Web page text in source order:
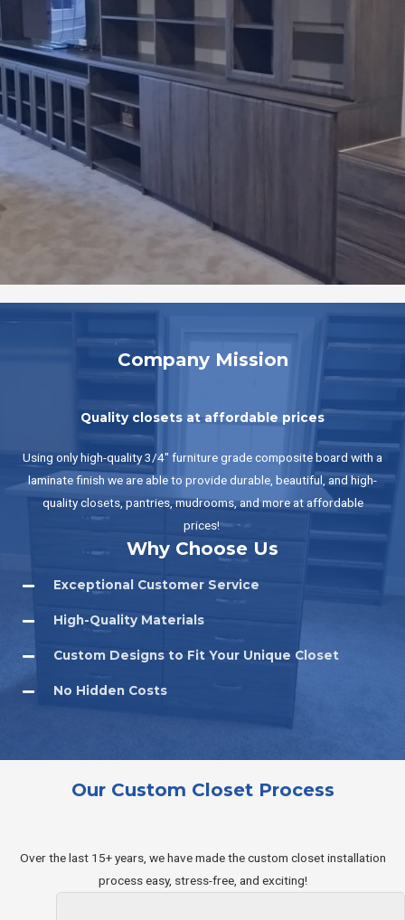
Company Mission
Quality closets at affordable prices
Using only high-quality 3/4" furniture grade composite board with a
laminate finish we are able to provide durable, beautiful, and high-
quality closets, pantries, mudrooms, and more at affordable
prices!
Why Choose Us
Exceptional Customer Service
High-Quality Materials
Custom Designs to Fit Your Unique Closet
No Hidden Costs​
Our Custom Closet Process
Over the last 15+ years, we have made the custom closet installation
process easy, stress-free, and exciting!